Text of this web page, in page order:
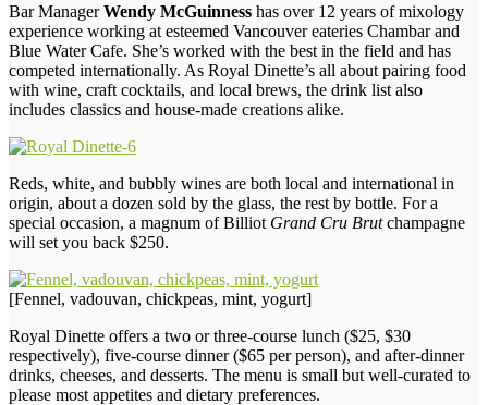
Bar ManagerWendy McGuinness has over 12 years of mixology
experience working at esteemed Vancouver eateries Chambar and
Blue Water Cafe. She’s worked with the best in the field and has
competed internationally. As Royal Dinette’s all about pairing food
with wine, craft cocktails, and local brews, the drink list also
includes classics and house-made creations alike.
Reds, white, and bubbly wines are both local and international in
origin, about a dozen sold by the glass, the rest by bottle. For a
special occasion, a magnum of Billiot Grand Cru Brutchampagne
will set you back $250.
[Fennel, vadouvan, chickpeas, mint, yogurt]
Royal Dinette offers a two or three-course lunch ($25, $30
respectively), five-course dinner ($65 per person), and after-dinner
drinks, cheeses, and desserts. The menu is small but well-curated to
please most appetites and dietary preferences.